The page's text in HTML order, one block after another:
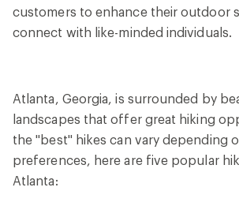
customers to enhance their outdoor
connect with like-minded individuals.
Atlanta, Georgia, is surrounded by
landscapes that offer great hiking
the "best" hikes can vary depending
preferences, here are five popular
Atlanta: